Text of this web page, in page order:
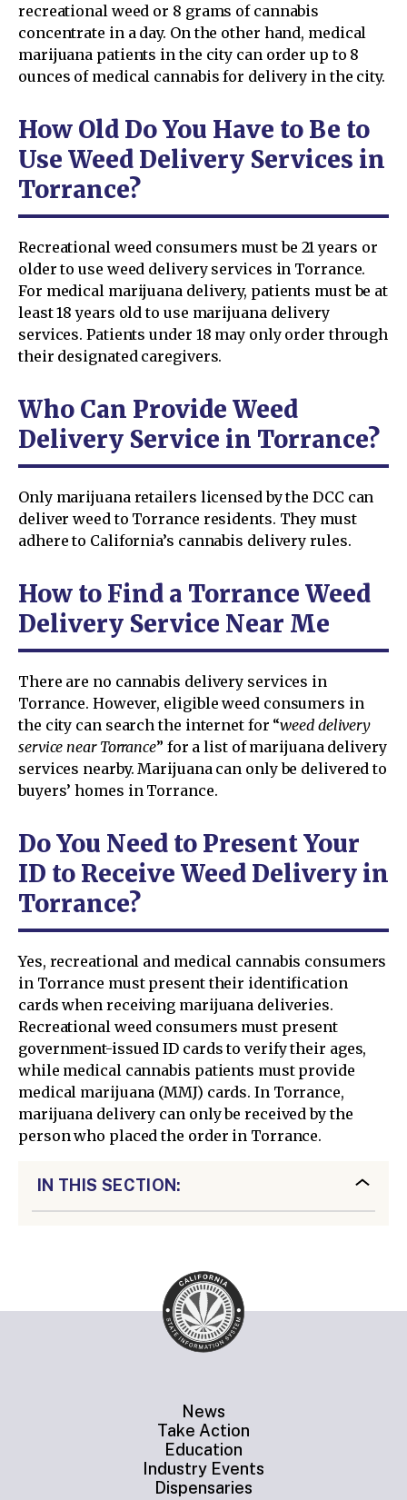
recreational weed or 8 grams of cannabis
concentrate in a day. On the other hand, medical
marijuana patients in the city can order up to 8
ounces of medical cannabis for delivery in the city.
How Old Do You Have to Be to
Use Weed Delivery Services in
Torrance?
Recreational weed consumers must be 21 years or
older to use weed delivery services in Torrance.
For medical marijuana delivery, patients must be at
least 18 years old to use marijuana delivery
services. Patients under 18 may only order through
their designated caregivers.
Who Can Provide Weed
Delivery Service in Torrance?
Only marijuana retailers licensed by the DCC can
deliver weed to Torrance residents. They must
adhere to California’s cannabis delivery rules.
How to Find a Torrance Weed
Delivery Service Near Me
There are no cannabis delivery services in
Torrance. However, eligible weed consumers in
the city can search the internet for “weed delivery
service near Torrance” for a list of marijuana delivery
services nearby. Marijuana can only be delivered to
buyers’ homes in Torrance.
Do You Need to Present Your
ID to Receive Weed Delivery in
Torrance?
Yes, recreational and medical cannabis consumers
in Torrance must present their identification
cards when receiving marijuana deliveries.
Recreational weed consumers must present
government-issued ID cards to verify their ages,
while medical cannabis patients must provide
medical marijuana (MMJ) cards. In Torrance,
marijuana delivery can only be received by the
person who placed the order in Torrance.
IN THIS SECTION:
News
Take Action
Education
Industry Events
Dispensaries